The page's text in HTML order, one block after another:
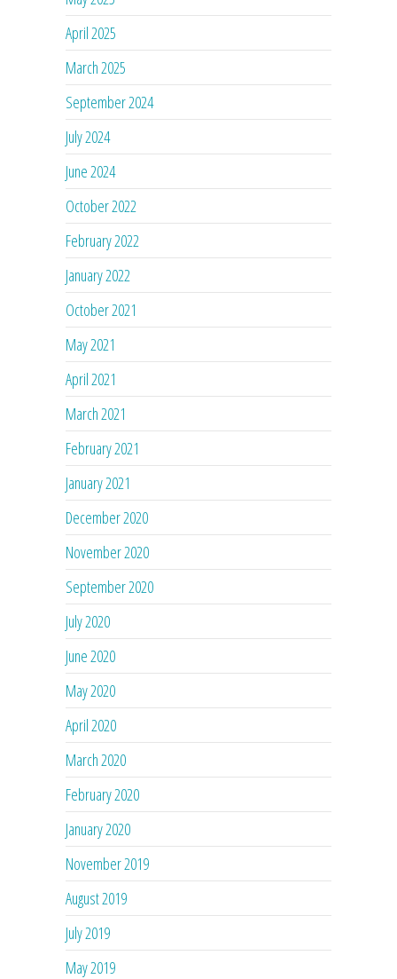
April 2025
March 2025
September 2024
July 2024
June 2024
October 2022
February 2022
January 2022
October 2021
May 2021
April 2021
March 2021
February 2021
January 2021
December 2020
November 2020
September 2020
July 2020
June 2020
May 2020
April 2020
March 2020
February 2020
January 2020
November 2019
August 2019
July 2019
May 2019